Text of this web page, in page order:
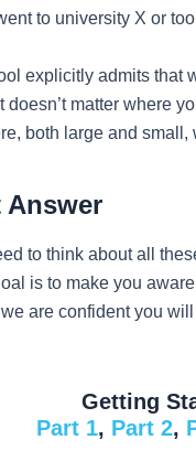
to university X or
explicitly admits that
doesn’t matter where
both large and
Answer
to think about all
is to make you
are confident you
Getting
Part 1, Part 2,